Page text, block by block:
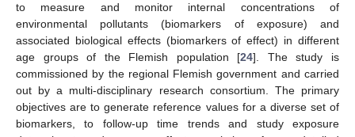
to measure and monitor internal concentrations of
environmental pollutants (biomarkers of exposure) and
associated biological effects (biomarkers of effect) in different
age groups of the Flemish population [24]. The study is
commissioned by the regional Flemish government and carried
out by a multi-disciplinary research consortium. The primary
objectives are to generate reference values for a diverse set of
biomarkers, to follow-up time trends and study exposure